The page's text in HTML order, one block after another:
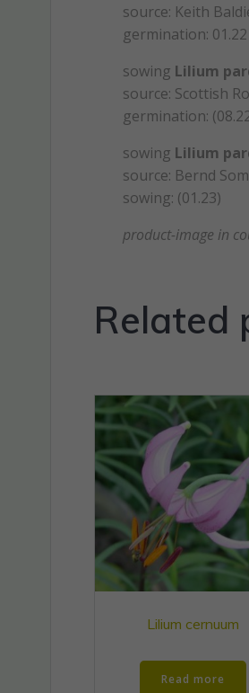
source: Keith
germination: 01.22
sowing Lilium
source: Scottish
germination:
sowing Lilium
source: Bernd
sowing: (01.23)
product-image in
Related
Lilium cernuum
Read more